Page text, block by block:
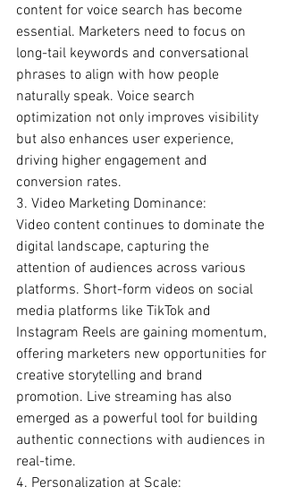
content for voice search has become
essential. Marketers need to focus on
long-tail keywords and conversational
phrases to align with how people
naturally speak. Voice search
optimization not only improves visibility
but also enhances user experience,
driving higher engagement and
conversion rates.
3. Video Marketing Dominance:
Video content continues to dominate the
digital landscape, capturing the
attention of audiences across various
platforms. Short-form videos on social
media platforms like TikTok and
Instagram Reels are gaining momentum,
offering marketers new opportunities for
creative storytelling and brand
promotion. Live streaming has also
emerged as a powerful tool for building
authentic connections with audiences in
real-time.
4. Personalization at Scale: